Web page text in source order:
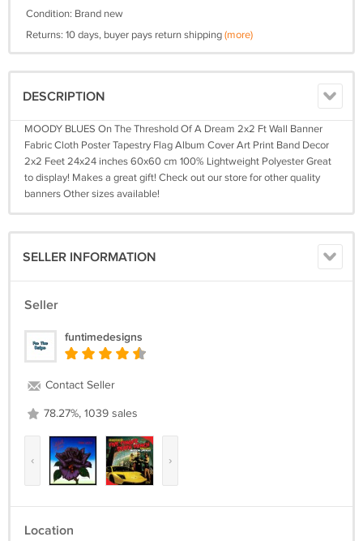
Condition: Brand new
Returns: 10 days, buyer pays return shipping(more)
DESCRIPTION
MOODY BLUES On The Threshold Of A Dream 2x2 Ft Wall Banner
Fabric Cloth Poster Tapestry Flag Album Cover Art Print Band Decor
2x2 Feet 24x24 inches 60x60 cm 100% Lightweight Polyester Great
to display! Makes a great gift! Check out our store for other quality
banners Other sizes available!
SELLER INFORMATION
Seller
funtimedesigns
Contact Seller
78.27%, 1039 sales
‹ ›
Location